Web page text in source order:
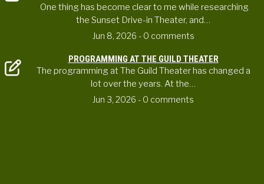
One thing has become clear to me while researching
the Sunset Drive-in Theater, and…
Jun 8, 2026 - 0 comments
PROGRAMMING AT THE GUILD THEATER
The programming at The Guild Theater has changed a
lot over the years. At the…
Jun 3, 2026 - 0 comments